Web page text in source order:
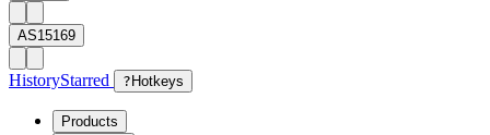
AS15169
HistoryStarred ? Hotkeys
Products